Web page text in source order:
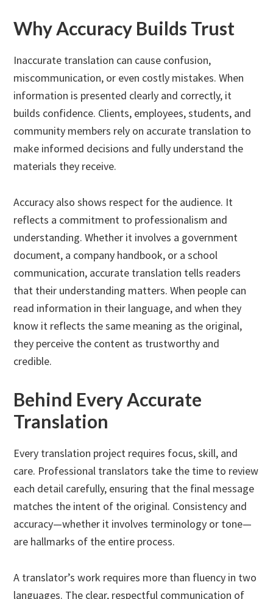
Why Accuracy Builds Trust
Inaccurate translation can cause confusion,
miscommunication, or even costly mistakes. When
information is presented clearly and correctly, it
builds confidence. Clients, employees, students, and
community members rely on accurate translation to
make informed decisions and fully understand the
materials they receive.
Accuracy also shows respect for the audience. It
reflects a commitment to professionalism and
understanding. Whether it involves a government
document, a company handbook, or a school
communication, accurate translation tells readers
that their understanding matters. When people can
read information in their language, and when they
know it reflects the same meaning as the original,
they perceive the content as trustworthy and
credible.
Behind Every Accurate
Translation
Every translation project requires focus, skill, and
care. Professional translators take the time to review
each detail carefully, ensuring that the final message
matches the intent of the original. Consistency and
accuracy—whether it involves terminology or tone—
are hallmarks of the entire process.
A translator’s work requires more than fluency in two
languages. The clear, respectful communication of